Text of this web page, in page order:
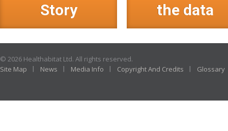
Story
the data
© 2026 Healthabitat Ltd. All rights reserved.
Site Map
News Media Info Copyright And Credits Glossary